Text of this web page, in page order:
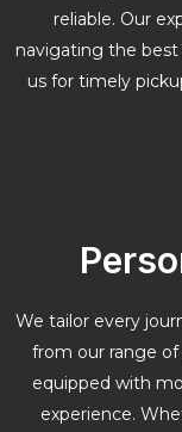
reliable. Our
navigating the best
us for timely
We tailor every
from our range
equipped with
experience.